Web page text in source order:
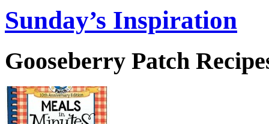
Sunday’s Inspiration
Gooseberry Patch